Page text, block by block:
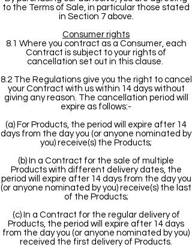
to the Terms of Sale, in particular those stated
in Section 7 above.
Consumer rights
8.1 Where you contract as a Consumer, each
Contract is subject to your rights of
cancellation set out in this clause.
8.2 The Regulations give you the right to cancel
your Contract with us within 14 days without
giving any reason. The cancellation period will
expire as follows:-
(a) For Products, the period will expire after 14
days from the day you (or anyone nominated by
you) receive(s) the Products;
(b) In a Contract for the sale of multiple
Products with different delivery dates, the
period will expire after 14 days from the day you
(or anyone nominated by you) receive(s) the last
of the Products;
(c) In a Contract for the regular delivery of
Products, the period will expire after 14 days
from the day you (or anyone nominated by you)
received the first delivery of Products.